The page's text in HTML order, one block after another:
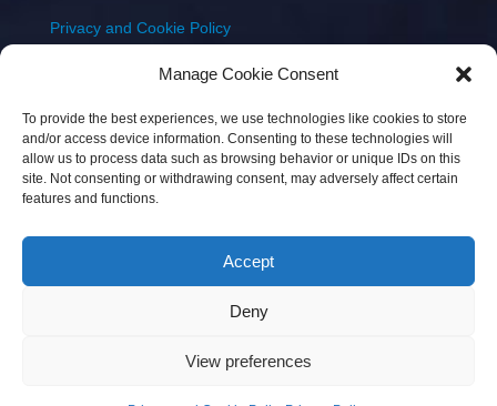
Manage Cookie Consent
To provide the best experiences, we use technologies like cookies to store
and/or access device information. Consenting to these technologies will
allow us to process data such as browsing behavior or unique IDs on this
site. Not consenting or withdrawing consent, may adversely affect certain
features and functions.
Accept
Deny
View preferences
Privacy and Cookie Policy
Delivery & Shipping
Copyright © 2026 JEM Music Limited | Company
Number: 093300 | VAT: IE4597382L |